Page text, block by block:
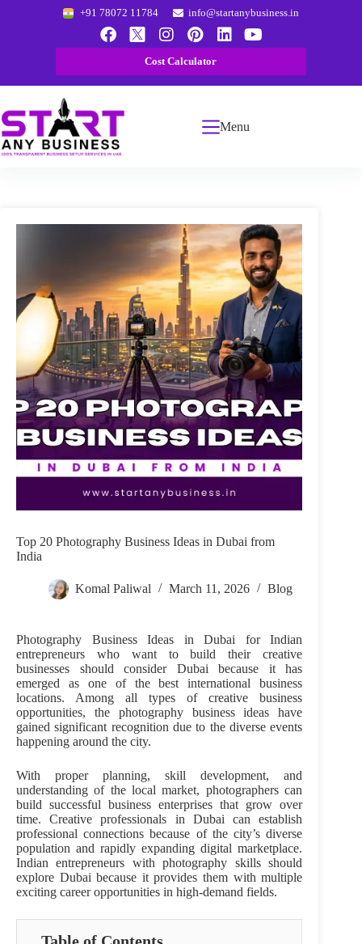
+91 78072 11784 info@startanybusiness.in
Cost Calculator
Menu
Top 20 Photography Business Ideas in Dubai from
India
Komal Paliwal March 11, 2026 Blog
Photography Business Ideas in Dubai for Indian
entrepreneurs who want to build their creative
businesses should consider Dubai because it has
emerged as one of the best international business
locations. Among all types of creative business
opportunities, the photography business ideas have
gained significant recognition due to the diverse events
happening around the city.
With proper planning, skill development, and
understanding of the local market, photographers can
build successful business enterprises that grow over
time. Creative professionals in Dubai can establish
professional connections because of the city’s diverse
population and rapidly expanding digital marketplace.
Indian entrepreneurs with photography skills should
explore Dubai because it provides them with multiple
exciting career opportunities in high-demand fields.